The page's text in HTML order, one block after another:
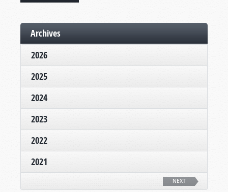
Archives
2026
2025
2024
2023
2022
2021
NEXT